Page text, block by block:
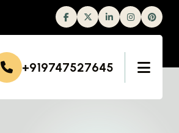
FacebookTwitterLinkedinInstagram
+919747527645